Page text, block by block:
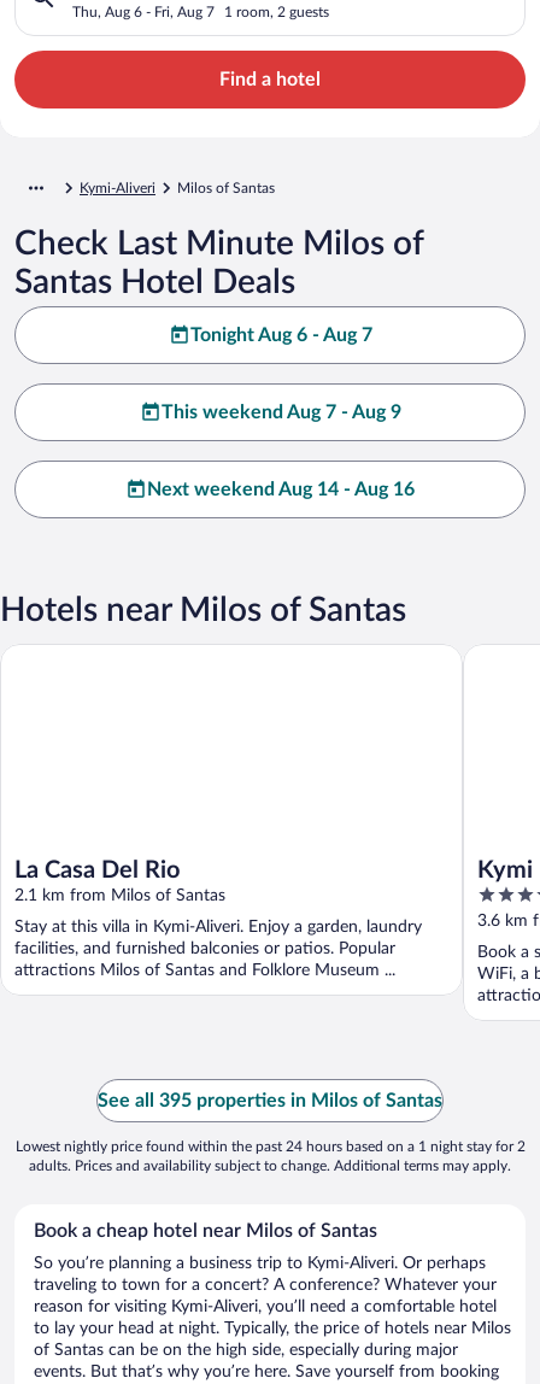
Thu, Aug 6 - Fri, Aug 7 1 room, 2 guests
Find a hotel
Kymi-Aliveri Milos of Santas
Check Last Minute Milos of
Santas Hotel Deals
Tonight Aug 6 - Aug 7
This weekend Aug 7 - Aug 9
Next weekend Aug 14 - Aug 16
Hotels near Milos of Santas
La Casa Del Rio
2.1 km from Milos of Santas
Stay at this villa in Kymi-Aliveri. Enjoy a garden, laundry
facilities, and furnished balconies or patios. Popular
attractions Milos of Santas and Folklore Museum ...
La Casa Del Rio
Kymi
4
out
of
5
3.6 km
Book a
WiFi, a
Kymi
See all 395 properties in Milos of Santas
Lowest nightly price found within the past 24 hours based on a 1 night stay for 2
adults. Prices and availability subject to change. Additional terms may apply.
Book a cheap hotel near Milos of Santas
So you’re planning a business trip to Kymi-Aliveri. Or perhaps
traveling to town for a concert? A conference? Whatever your
reason for visiting Kymi-Aliveri, you’ll need a comfortable hotel
to lay your head at night. Typically, the price of hotels near Milos
of Santas can be on the high side, especially during major
events. But that’s why you’re here. Save yourself from booking